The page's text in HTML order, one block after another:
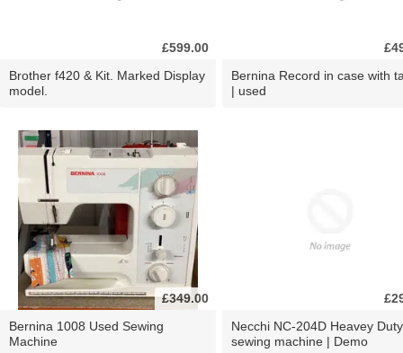
£599.00
Brother f420 & Kit. Marked Display
model.
Bernina Record in case with
| used
£349.00
Bernina 1008 Used Sewing
Machine
Necchi NC-204D Heavey Duty
sewing machine | Demo